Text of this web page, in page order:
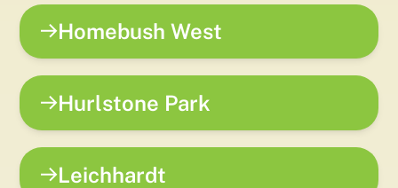
Homebush West
Hurlstone Park
Leichhardt